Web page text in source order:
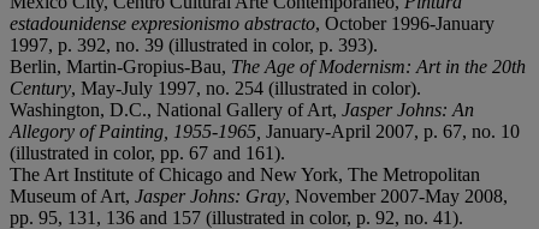
estadounidense expresionismo abstracto, October 1996-January
1997, p. 392, no. 39 (illustrated in color, p. 393).
Berlin, Martin-Gropius-Bau, The Age of Modernism: Art in the 20th
Century, May-July 1997, no. 254 (illustrated in color).
Washington, D.C., National Gallery of Art, Jasper Johns: An
Allegory of Painting, 1955-1965, January-April 2007, p. 67, no. 10
(illustrated in color, pp. 67 and 161).
The Art Institute of Chicago and New York, The Metropolitan
Museum of Art, Jasper Johns: Gray, November 2007-May 2008,
pp. 95, 131, 136 and 157 (illustrated in color, p. 92, no. 41).